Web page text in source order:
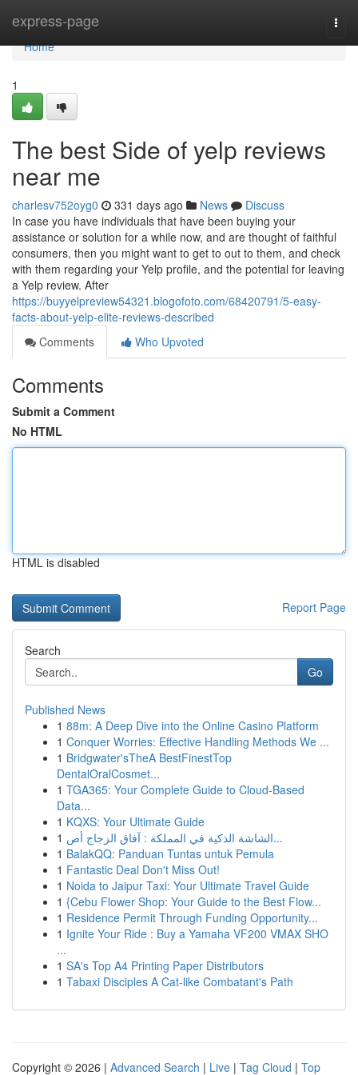
express-page
Home
Home
1
The best Side of yelp reviews
near me
charlesv752oyg0 331 days ago News
Discuss
In case you have individuals that have been buying your
assistance or solution for a while now, and are thought of faithful
consumers, then you might want to get to out to them, and check
with them regarding your Yelp profile, and the potential for leaving
a Yelp review. After
https://buyyelpreview54321.blogofoto.com/68420791/5-easy-
facts-about-yelp-elite-reviews-described
Comments
Who Upvoted
Comments
Submit a Comment
No HTML
HTML is disabled
Report Page
Search
Go
Published News
1 88m: A Deep Dive into the Online Casino Platform
1 Conquer Worries: Effective Handling Methods We ...
1 Bridgwater'sTheA BestFinestTop
DentalOralCosmet...
1 TGA365: Your Complete Guide to Cloud-Based
Data...
1 KQXS: Your Ultimate Guide
1
الشاشة الذكية في المملكة : آفاق الزجاج أص...
1 BalakQQ: Panduan Tuntas untuk Pemula
1 Fantastic Deal Don't Miss Out!
1 Noida to Jaipur Taxi: Your Ultimate Travel Guide
1 {Cebu Flower Shop: Your Guide to the Best Flow...
1 Residence Permit Through Funding Opportunity...
1 Ignite Your Ride : Buy a Yamaha VF200 VMAX SHO
...
1 SA's Top A4 Printing Paper Distributors
1 Tabaxi Disciples A Cat-like Combatant's Path
Copyright © 2026 | Advanced Search | Live | Tag Cloud | Top